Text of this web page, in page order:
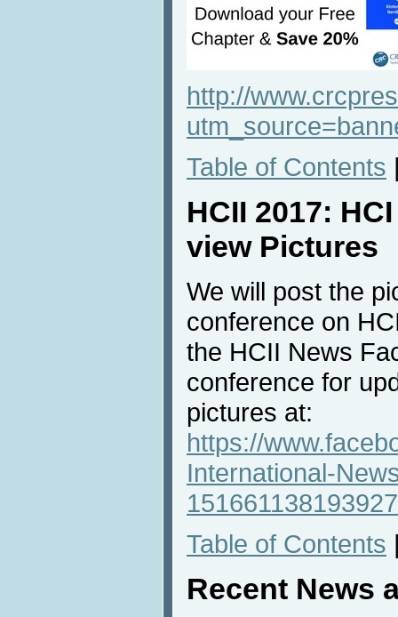
http://
Table of Contents
HCII 2017:
view Pictures
We will post the
conference on
the HCII News
conference for
pictures at:
https://
International-
Table of Contents
Recent News